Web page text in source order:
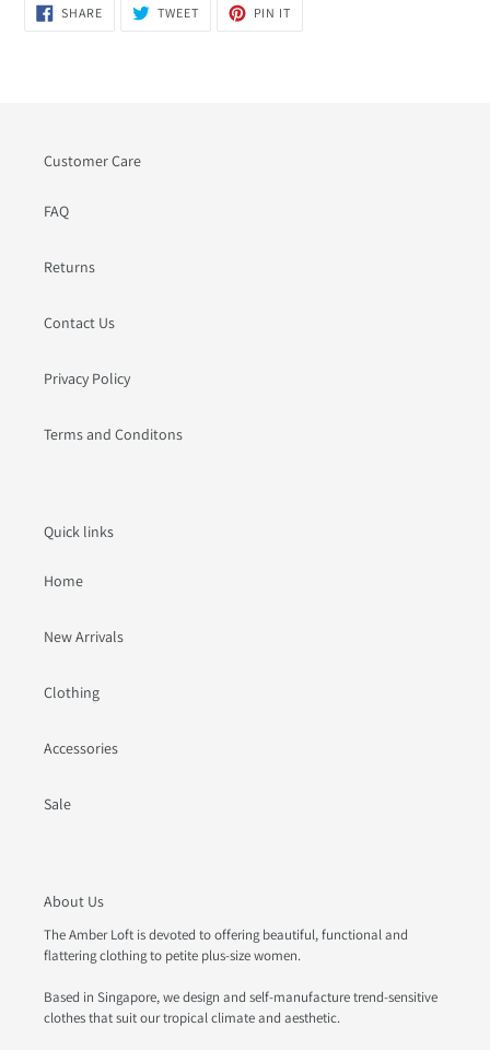
SHARESHARE
ON
TWEETTWEET
PIN IT
Customer Care
FAQ
Returns
Contact Us
Privacy Policy
Terms and Conditons
Quick links
Home
New Arrivals
Clothing
Accessories
Sale
About Us
The Amber Loft is devoted to offering beautiful, functional and
flattering clothing to petite plus-size women.
Based in Singapore, we design and self-manufacture trend-sensitive
clothes that suit our tropical climate and aesthetic.